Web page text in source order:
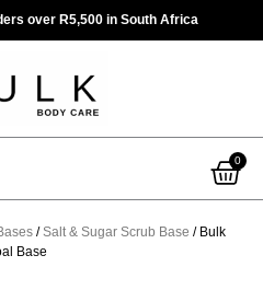
over R5,500 in South Africa
0
/Salt & Sugar Scrub Base / Bulk
Base